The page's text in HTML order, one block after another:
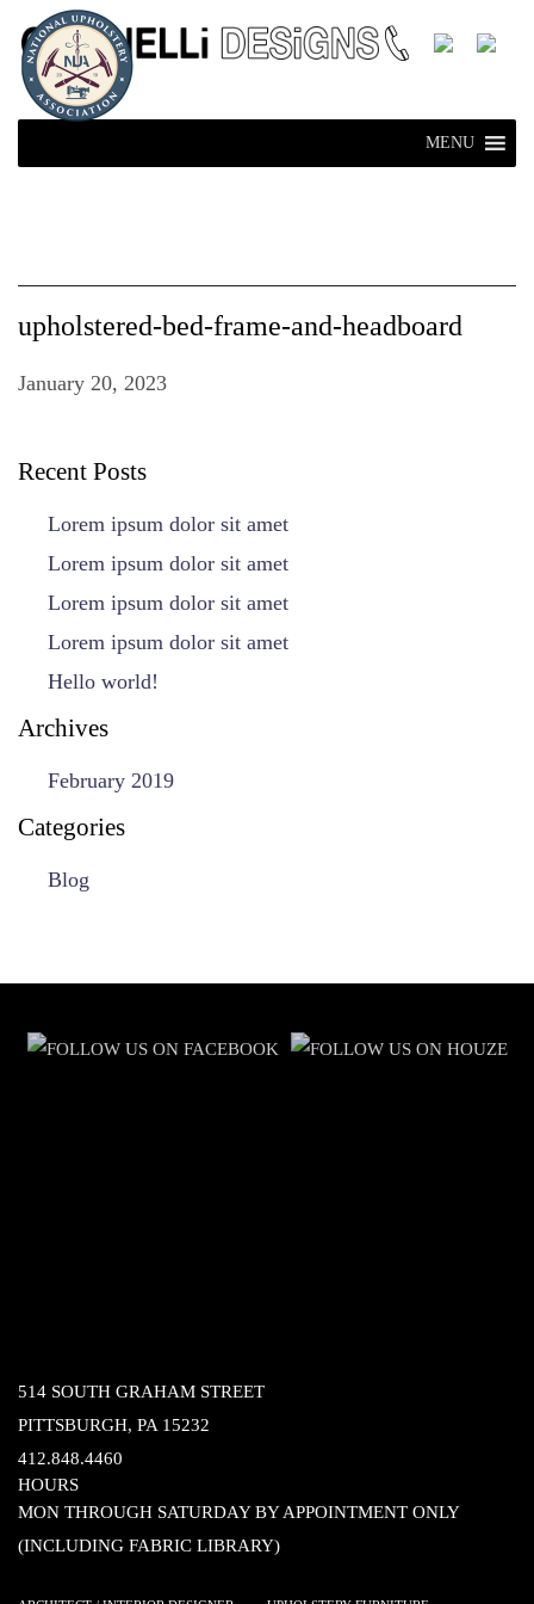
MENU
upholstered-bed-frame-and-headboard
January 20, 2023
Recent Posts
Lorem ipsum dolor sit amet
Lorem ipsum dolor sit amet
Lorem ipsum dolor sit amet
Lorem ipsum dolor sit amet
Hello world!
Archives
February 2019
Categories
Blog
514 SOUTH GRAHAM STREET
PITTSBURGH, PA 15232
412.848.4460
HOURS
MON THROUGH SATURDAY BY APPOINTMENT ONLY
(INCLUDING FABRIC LIBRARY)